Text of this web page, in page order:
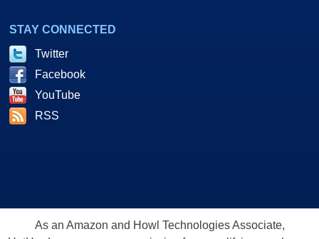
STAY CONNECTED
Twitter
Facebook
YouTube
RSS
As an Amazon and Howl Technologies Associate,